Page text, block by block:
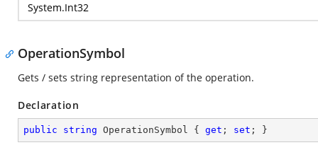
System.Int32
OperationSymbol
Gets / sets string representation of the operation.
Declaration
public string OperationSymbol { get ; set ; }